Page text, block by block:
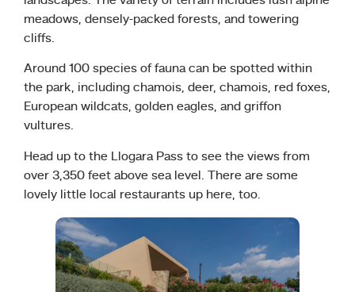
meadows, densely-packed forests, and towering
cliffs.
Around 100 species of fauna can be spotted within
the park, including chamois, deer, chamois, red foxes,
European wildcats, golden eagles, and griffon
vultures.
Head up to the Llogara Pass to see the views from
over 3,350 feet above sea level. There are some
lovely little local restaurants up here, too.